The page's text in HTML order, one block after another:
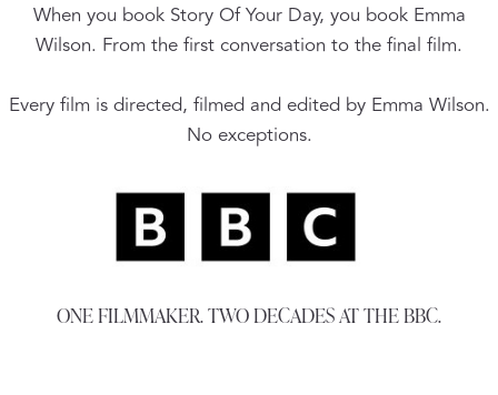
When you book Story Of Your Day, you book Emma
Wilson. From the first conversation to the final film.
Every film is directed, filmed and edited by Emma Wilson.
No exceptions.
ONE FILMMAKER. TWO DECADES AT THE BBC.